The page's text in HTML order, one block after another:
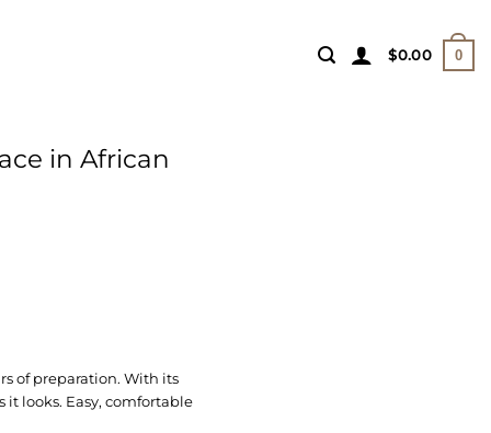
$0.00 0
in African
of preparation. With its
looks. Easy, comfortable